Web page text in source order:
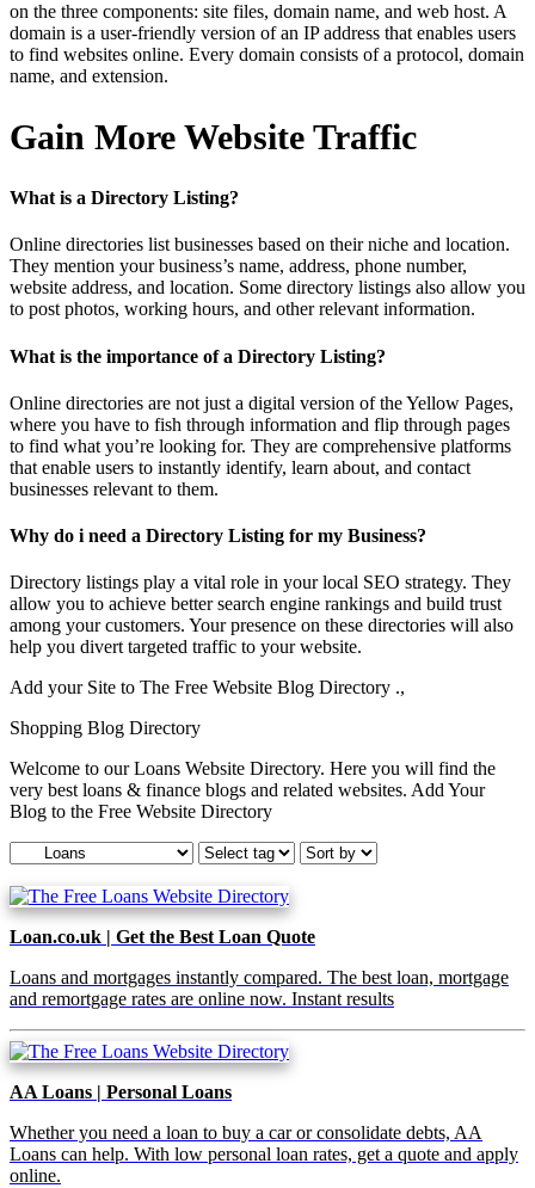
on the three components: site files, domain name, and web host. A
domain is a user-friendly version of an IP address that enables users
to find websites online. Every domain consists of a protocol, domain
name, and extension.
Gain More Website Traffic
What is a Directory Listing?
Online directories list businesses based on their niche and location.
They mention your business’s name, address, phone number,
website address, and location. Some directory listings also allow you
to post photos, working hours, and other relevant information.
What is the importance of a Directory Listing?
Online directories are not just a digital version of the Yellow Pages,
where you have to fish through information and flip through pages
to find what you’re looking for. They are comprehensive platforms
that enable users to instantly identify, learn about, and contact
businesses relevant to them.
Why do i need a Directory Listing for my Business?
Directory listings play a vital role in your local SEO strategy. They
allow you to achieve better search engine rankings and build trust
among your customers. Your presence on these directories will also
help you divert targeted traffic to your website.
Add your Site to The Free Website Blog Directory .,
Shopping Blog Directory
Welcome to our Loans Website Directory. Here you will find the
very best loans & finance blogs and related websites. Add Your
Blog to the Free Website Directory
Loan.co.uk | Get the Best Loan Quote
Loans and mortgages instantly compared. The best loan, mortgage
and remortgage rates are online now. Instant results
AA Loans | Personal Loans
Whether you need a loan to buy a car or consolidate debts, AA
Loans can help. With low personal loan rates, get a quote and apply
online.